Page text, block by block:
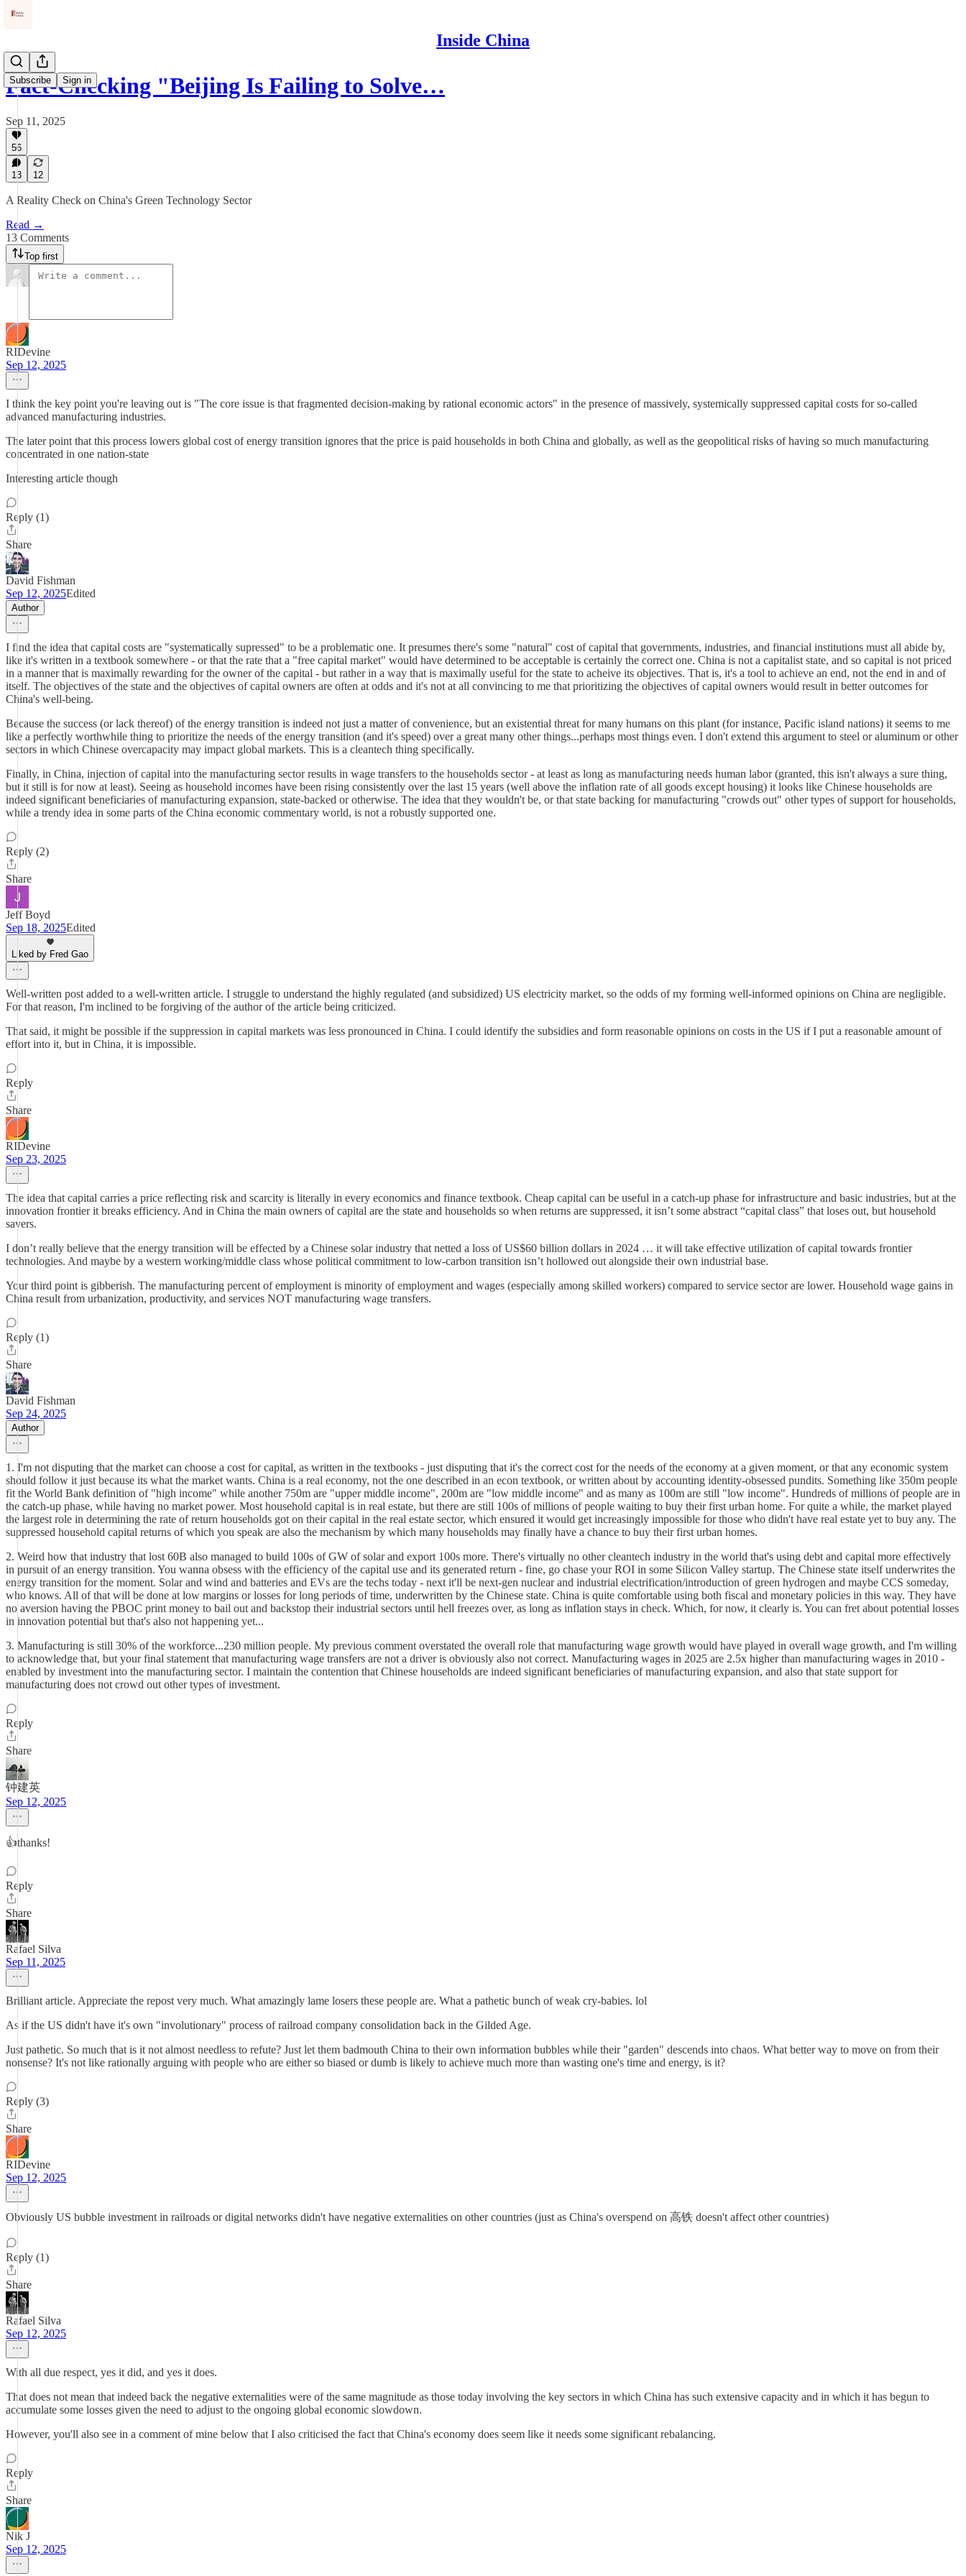
Inside China
Subscribe Sign in
Fact-Checking "Beijing Is Failing to Solve…
Sep 11, 2025
56
13 12
A Reality Check on China's Green Technology Sector
Read →
13 Comments
Top first
RIDevine
Sep 12, 2025
I think the key point you're leaving out is "The core issue is that fragmented decision-making by rational economic actors" in the presence of massively, systemically suppressed capital costs for so-called
advanced manufacturing industries.
The later point that this process lowers global cost of energy transition ignores that the price is paid households in both China and globally, as well as the geopolitical risks of having so much manufacturing
concentrated in one nation-state
Interesting article though
Reply (1)
Share
David Fishman
Sep 12, 2025Edited
Author
I find the idea that capital costs are "systematically supressed" to be a problematic one. It presumes there's some "natural" cost of capital that governments, industries, and financial institutions must all abide by,
like it's written in a textbook somewhere - or that the rate that a "free capital market" would have determined to be acceptable is certainly the correct one. China is not a capitalist state, and so capital is not priced
in a manner that is maximally rewarding for the owner of the capital - but rather in a way that is maximally useful for the state to acheive its objectives. That is, it's a tool to achieve an end, not the end in and of
itself. The objectives of the state and the objectives of capital owners are often at odds and it's not at all convincing to me that prioritizing the objectives of capital owners would result in better outcomes for
China's well-being.
Because the success (or lack thereof) of the energy transition is indeed not just a matter of convenience, but an existential threat for many humans on this plant (for instance, Pacific island nations) it seems to me
like a perfectly worthwhile thing to prioritize the needs of the energy transition (and it's speed) over a great many other things...perhaps most things even. I don't extend this argument to steel or aluminum or other
sectors in which Chinese overcapacity may impact global markets. This is a cleantech thing specifically.
Finally, in China, injection of capital into the manufacturing sector results in wage transfers to the households sector - at least as long as manufacturing needs human labor (granted, this isn't always a sure thing,
but it still is for now at least). Seeing as household incomes have been rising consistently over the last 15 years (well above the inflation rate of all goods except housing) it looks like Chinese households are
indeed significant beneficiaries of manufacturing expansion, state-backed or otherwise. The idea that they wouldn't be, or that state backing for manufacturing "crowds out" other types of support for households,
while a trendy idea in some parts of the China economic commentary world, is not a robustly supported one.
Reply (2)
Share
Jeff Boyd
Sep 18, 2025Edited
Liked by Fred Gao
Well-written post added to a well-written article. I struggle to understand the highly regulated (and subsidized) US electricity market, so the odds of my forming well-informed opinions on China are negligible.
For that reason, I'm inclined to be forgiving of the author of the article being criticized.
That said, it might be possible if the suppression in capital markets was less pronounced in China. I could identify the subsidies and form reasonable opinions on costs in the US if I put a reasonable amount of
effort into it, but in China, it is impossible.
Reply
Share
RIDevine
Sep 23, 2025
The idea that capital carries a price reflecting risk and scarcity is literally in every economics and finance textbook. Cheap capital can be useful in a catch-up phase for infrastructure and basic industries, but at the
innovation frontier it breaks efficiency. And in China the main owners of capital are the state and households so when returns are suppressed, it isn’t some abstract “capital class” that loses out, but household
savers.
I don’t really believe that the energy transition will be effected by a Chinese solar industry that netted a loss of US$60 billion dollars in 2024 … it will take effective utilization of capital towards frontier
technologies. And maybe by a western working/middle class whose political commitment to low-carbon transition isn’t hollowed out alongside their own industrial base.
Your third point is gibberish. The manufacturing percent of employment is minority of employment and wages (especially among skilled workers) compared to service sector are lower. Household wage gains in
China result from urbanization, productivity, and services NOT manufacturing wage transfers.
Reply (1)
Share
David Fishman
Sep 24, 2025
Author
1. I'm not disputing that the market can choose a cost for capital, as written in the textbooks - just disputing that it's the correct cost for the needs of the economy at a given moment, or that any economic system
should follow it just because its what the market wants. China is a real economy, not the one described in an econ textbook, or written about by accounting identity-obsessed pundits. Something like 350m people
fit the World Bank definition of "high income" while another 750m are "upper middle income", 200m are "low middle income" and as many as 100m are still "low income". Hundreds of millions of people are in
the catch-up phase, while having no market power. Most household capital is in real estate, but there are still 100s of millions of people waiting to buy their first urban home. For quite a while, the market played
the largest role in determining the rate of return households got on their capital in the real estate sector, which ensured it would get increasingly impossible for those who didn't have real estate yet to buy any. The
suppressed household capital returns of which you speak are also the mechanism by which many households may finally have a chance to buy their first urban homes.
2. Weird how that industry that lost 60B also managed to build 100s of GW of solar and export 100s more. There's virtually no other cleantech industry in the world that's using debt and capital more effectively
in pursuit of an energy transition. You wanna obsess with the efficiency of the capital use and its generated return - fine, go chase your ROI in some Silicon Valley startup. The Chinese state itself underwrites the
energy transition for the moment. Solar and wind and batteries and EVs are the techs today - next it'll be next-gen nuclear and industrial electrification/introduction of green hydrogen and maybe CCS someday,
who knows. All of that will be done at low margins or losses for long periods of time, underwritten by the Chinese state. China is quite comfortable using both fiscal and monetary policies in this way. They have
no aversion having the PBOC print money to bail out and backstop their industrial sectors until hell freezes over, as long as inflation stays in check. Which, for now, it clearly is. You can fret about potential losses
in innovation potential but that's also not happening yet...
3. Manufacturing is still 30% of the workforce...230 million people. My previous comment overstated the overall role that manufacturing wage growth would have played in overall wage growth, and I'm willing
to acknowledge that, but your final statement that manufacturing wage transfers are not a driver is obviously also not correct. Manufacturing wages in 2025 are 2.5x higher than manufacturing wages in 2010 -
enabled by investment into the manufacturing sector. I maintain the contention that Chinese households are indeed significant beneficiaries of manufacturing expansion, and also that state support for
manufacturing does not crowd out other types of investment.
Reply
Share
钟建英
Sep 12, 2025
👍thanks!
Reply
Share
Rafael Silva
Sep 11, 2025
Brilliant article. Appreciate the repost very much. What amazingly lame losers these people are. What a pathetic bunch of weak cry-babies. lol
As if the US didn't have it's own "involutionary" process of railroad company consolidation back in the Gilded Age.
Just pathetic. So much that is it not almost needless to refute? Just let them badmouth China to their own information bubbles while their "garden" descends into chaos. What better way to move on from their
nonsense? It's not like rationally arguing with people who are either so biased or dumb is likely to achieve much more than wasting one's time and energy, is it?
Reply (3)
Share
RIDevine
Sep 12, 2025
Obviously US bubble investment in railroads or digital networks didn't have negative externalities on other countries (just as China's overspend on 高铁 doesn't affect other countries)
Reply (1)
Share
Rafael Silva
Sep 12, 2025
With all due respect, yes it did, and yes it does.
That does not mean that indeed back the negative externalities were of the same magnitude as those today involving the key sectors in which China has such extensive capacity and in which it has begun to
accumulate some losses given the need to adjust to the ongoing global economic slowdown.
However, you'll also see in a comment of mine below that I also criticised the fact that China's economy does seem like it needs some significant rebalancing.
Reply
Share
Nik J
Sep 12, 2025